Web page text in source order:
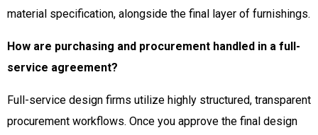
material specification, alongside the final layer of furnishings.
How are purchasing and procurement handled in a full-
service agreement?
Full-service design firms utilize highly structured, transparent
procurement workflows. Once you approve the final design